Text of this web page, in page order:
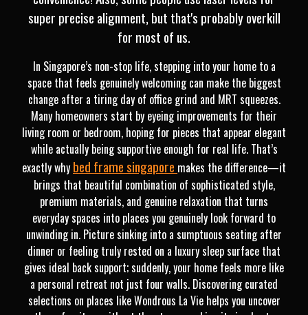
super precise alignment, but that's probably overkill
for most of us.
In Singapore’s non-stop life, stepping into your home to a
space that feels genuinely welcoming can make the biggest
change after a tiring day of office grind and MRT squeezes.
Many homeowners start by eyeing improvements for their
living room or bedroom, hoping for pieces that appear elegant
while actually being supportive enough for real life. That’s
exactly why bed frame singapore makes the difference—it
brings that beautiful combination of sophisticated style,
premium materials, and genuine relaxation that turns
everyday spaces into places you genuinely look forward to
unwinding in. Picture sinking into a sumptuous seating after
dinner or feeling truly rested on a luxury sleep surface that
gives ideal back support; suddenly, your home feels more like
a personal retreat not just four walls. Discovering curated
selections on places like Wondrous La Vie helps you uncover